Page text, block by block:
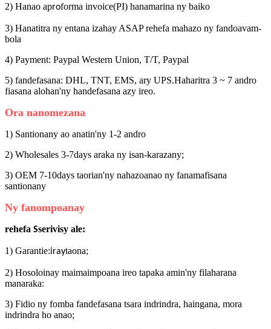
2) Hanao aproforma invoice(PI) hanamarina ny baiko
3) Hanatitra ny entana izahay ASAP rehefa mahazo ny fandoavam-
bola
4) Payment: Paypal Western Union, T/T, Paypal
5) fandefasana: DHL, TNT, EMS, ary UPS.Haharitra 3 ~ 7 andro
fiasana alohan'ny handefasana azy ireo.
Ora nanomezana
1) Santionany ao anatin'ny 1-2 andro
2) Wholesales 3-7days araka ny isan-karazany;
3) OEM 7-10days taorian'ny nahazoanao ny fanamafisana
santionany
Ny fanompoanay
rehefa Sserivisy ale:
1) Garantie:iraytaona;
2) Hosoloinay maimaimpoana ireo tapaka amin'ny filaharana
manaraka:
3) Fidio ny fomba fandefasana tsara indrindra, haingana, mora
indrindra ho anao;